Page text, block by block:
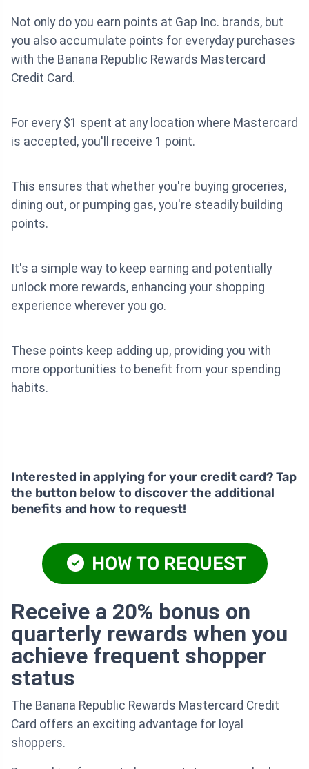
Not only do you earn points at Gap Inc. brands, but
you also accumulate points for everyday purchases
with the Banana Republic Rewards Mastercard
Credit Card.
For every $1 spent at any location where Mastercard
is accepted, you'll receive 1 point.
This ensures that whether you're buying groceries,
dining out, or pumping gas, you're steadily building
points.
It's a simple way to keep earning and potentially
unlock more rewards, enhancing your shopping
experience wherever you go.
These points keep adding up, providing you with
more opportunities to benefit from your spending
habits.
Interested in applying for your credit card? Tap
the button below to discover the additional
benefits and how to request!
HOW TO REQUEST
Receive a 20% bonus on
quarterly rewards when you
achieve frequent shopper
status
The Banana Republic Rewards Mastercard Credit
Card offers an exciting advantage for loyal
shoppers.